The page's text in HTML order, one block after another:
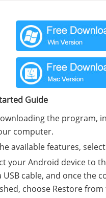
Guide
the program,
computer.
available features,
your Android device to
USB cable, and once the
choose Restore